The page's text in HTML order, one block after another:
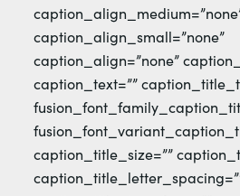
caption_align_small=”none”
caption_align=”none”
caption_text=””
caption_title_size=””